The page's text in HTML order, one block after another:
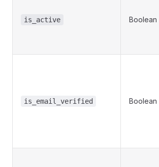
is_active Boolean
is_email_verified Boolean